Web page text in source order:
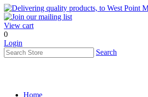
View cart
0
Login
Search
Home